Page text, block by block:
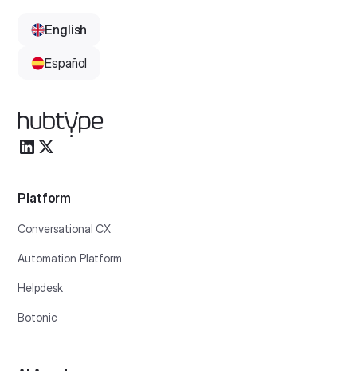
Platform
Conversational CX
Automation Platform
Helpdesk
Botonic
English
Español